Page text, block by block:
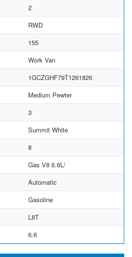
2
RWD
155
Work Van
1GCZGHF79T1261826
Medium Pewter
3
Summit White
8
Gas V8 6.6L/
Automatic
Gasoline
L8T
6.6